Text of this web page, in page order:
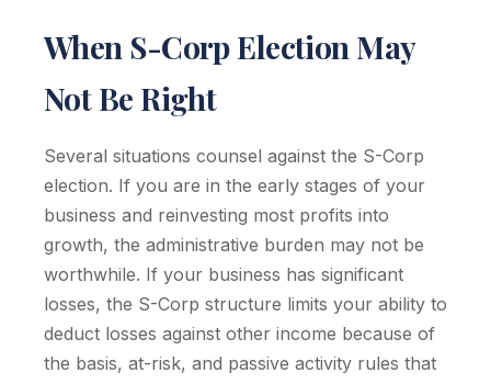
When S-Corp Election May
Not Be Right
Several situations counsel against the S-Corp
election. If you are in the early stages of your
business and reinvesting most profits into
growth, the administrative burden may not be
worthwhile. If your business has significant
losses, the S-Corp structure limits your ability to
deduct losses against other income because of
the basis, at-risk, and passive activity rules that